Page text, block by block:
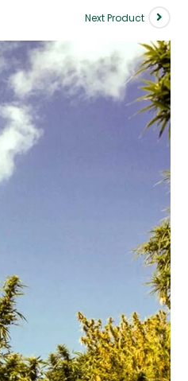
Next Product